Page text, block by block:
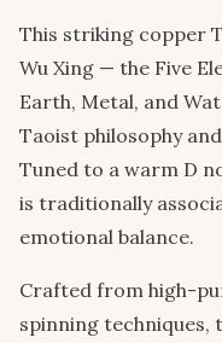
This striking copper
Wu Xing — the Five
Earth, Metal, and
Taoist philosophy
Tuned to a warm D
is traditionally
emotional balance.
Crafted from high-
spinning techniques,